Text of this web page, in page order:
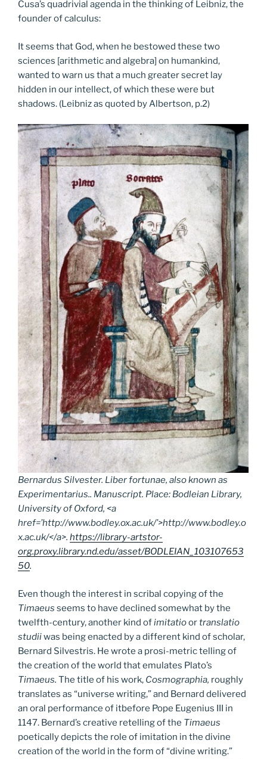
Cusa’s quadrivial agenda in the thinking of Leibniz, the
founder of calculus:
It seems that God, when he bestowed these two
sciences [arithmetic and algebra] on humankind,
wanted to warn us that a much greater secret lay
hidden in our intellect, of which these were but
shadows. (Leibniz as quoted by Albertson, p.2)
Bernardus Silvester. Liber fortunae, also known as
Experimentarius.. Manuscript. Place: Bodleian Library,
University of Oxford, <a
href=’http://www.bodley.ox.ac.uk/’>http://www.bodley.o
x.ac.uk/</a>. https://library-artstor-
org.proxy.library.nd.edu/asset/BODLEIAN_103107653
50.
Even though the interest in scribal copying of the
Timaeus seems to have declined somewhat by the
twelfth-century, another kind ofimitatioortranslatio
studiiwas being enacted by a different kind of scholar,
Bernard Silvestris. He wrote a prosi-metric telling of
the creation of the world that emulates Plato’s
Timaeus. The title of his work, Cosmographia, roughly
translates as “universe writing,” and Bernard delivered
an oral performance of itbefore Pope Eugenius III in
1147. Bernard’s creative retelling of the Timaeus
poetically depicts the role of imitation in the divine
creation of the world in the form of “divine writing.”